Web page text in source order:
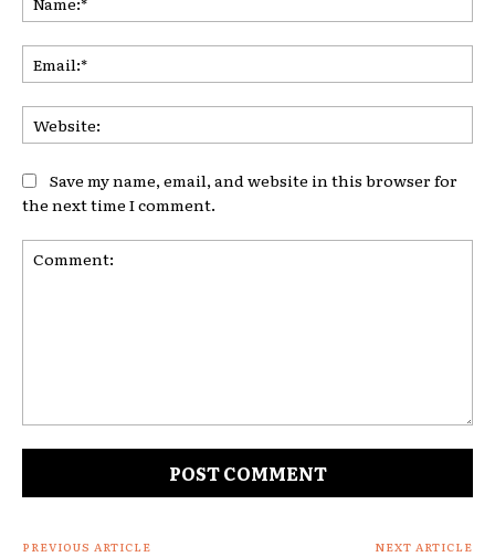
Save my name, email, and website in this browser for
the next time I comment.
PREVIOUS ARTICLE NEXT ARTICLE